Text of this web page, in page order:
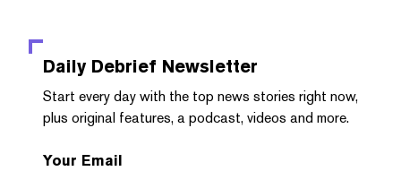
Daily Debrief Newsletter
Start every day with the top news stories right now,
plus original features, a podcast, videos and more.
Your Email